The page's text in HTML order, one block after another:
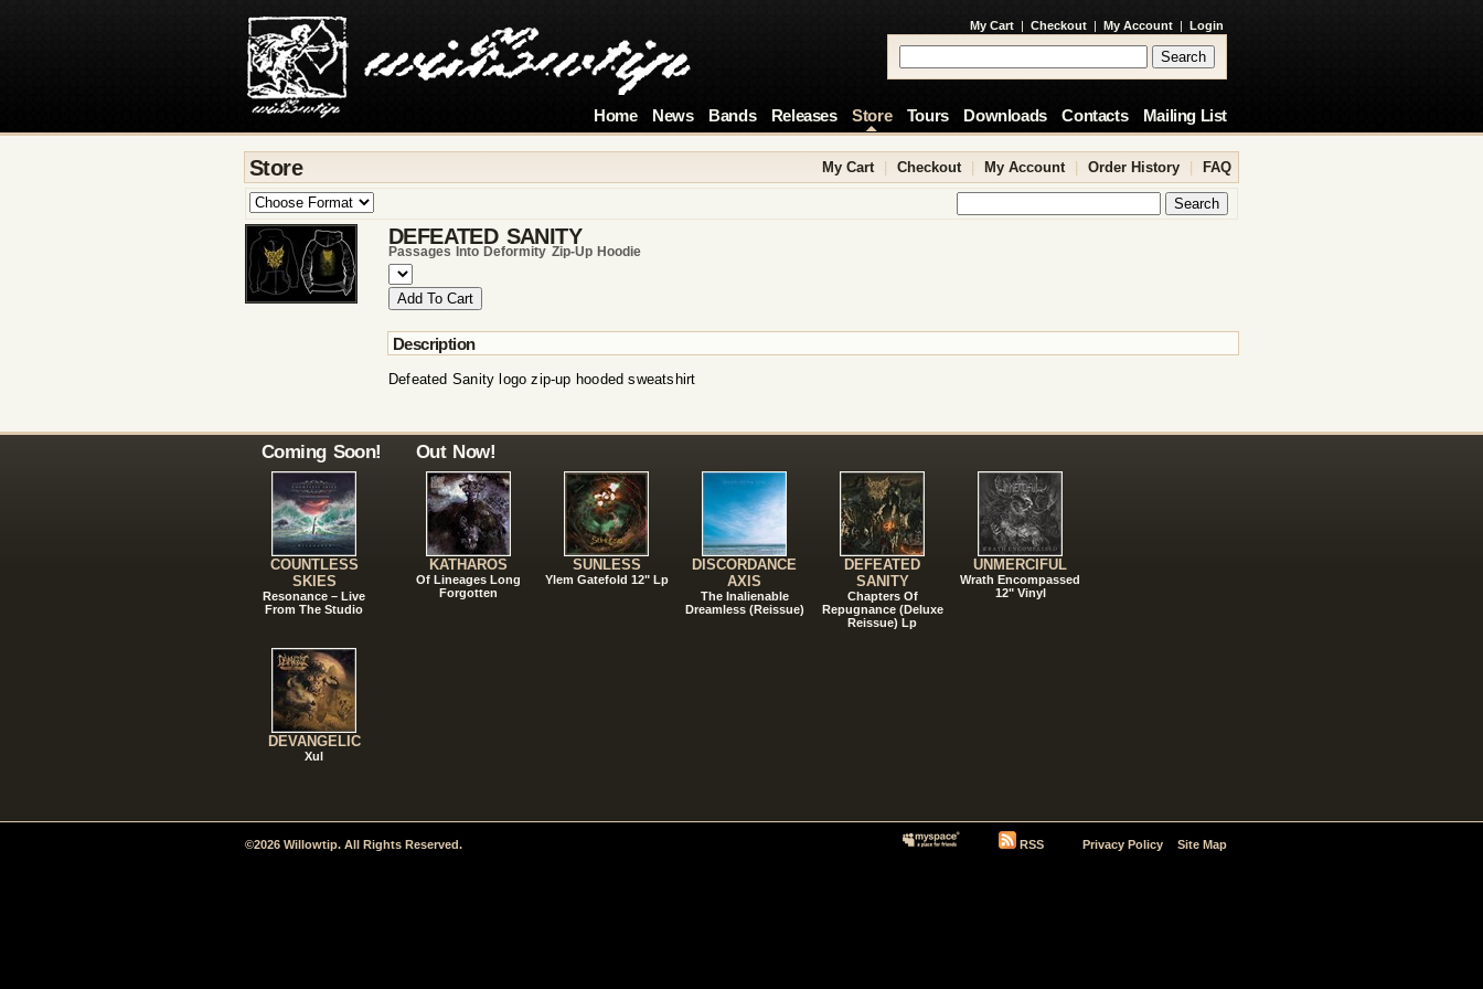
My Cart | Checkout | My Account | Login
Home News Bands Releases Store Tours Downloads Contacts Mailing List
Store My Cart Checkout My Account Order History FAQ
DEFEATED SANITY
Passages Into Deformity Zip-Up Hoodie
Description
Defeated Sanity logo zip-up hooded sweatshirt
Coming Soon!
COUNTLESS
SKIES
Resonance – Live
From The Studio
DEVANGELIC
Xul
Out Now!
KATHAROS
Of Lineages Long
Forgotten
SUNLESS
Ylem Gatefold 12" Lp
DISCORDANCE
AXIS
The Inalienable
Dreamless (Reissue)
DEFEATED
SANITY
Chapters Of
Repugnance (Deluxe
Reissue) Lp
UNMERCIFUL
Wrath Encompassed
12" Vinyl
©2026 Willowtip. All Rights Reserved. RSS Privacy Policy Site Map